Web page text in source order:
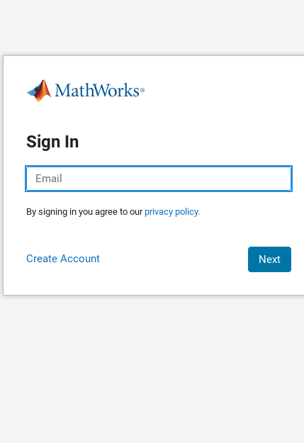
Sign In
By signing in you agree to ourprivacy policy.
Create Account Next